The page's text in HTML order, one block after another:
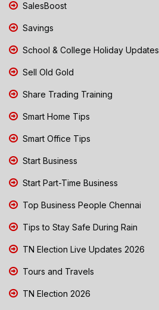
SalesBoost
Savings
School & College Holiday Updates
Sell Old Gold
Share Trading Training
Smart Home Tips
Smart Office Tips
Start Business
Start Part-Time Business
Top Business People Chennai
Tips to Stay Safe During Rain
TN Election Live Updates 2026
Tours and Travels
TN Election 2026